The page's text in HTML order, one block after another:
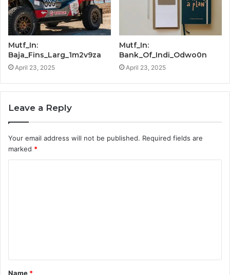
Mutf_In:
Baja_Fins_Larg_1m2v9za
April 23, 2025
Mutf_In:
Bank_Of_Indi_Odwo0n
April 23, 2025
Leave a Reply
Your email address will not be published. Required fields are
marked *
t
Name *